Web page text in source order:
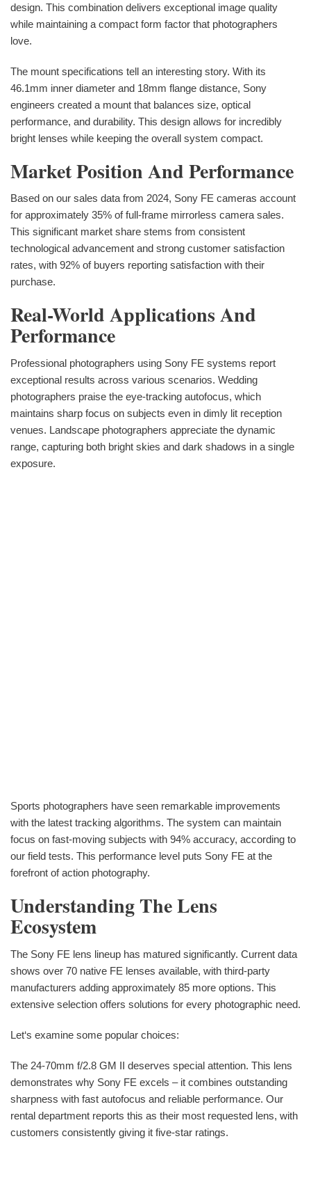
design. This combination delivers exceptional image quality
while maintaining a compact form factor that photographers
love.
The mount specifications tell an interesting story. With its
46.1mm inner diameter and 18mm flange distance, Sony
engineers created a mount that balances size, optical
performance, and durability. This design allows for incredibly
bright lenses while keeping the overall system compact.
Market Position And Performance
Based on our sales data from 2024, Sony FE cameras account
for approximately 35% of full-frame mirrorless camera sales.
This significant market share stems from consistent
technological advancement and strong customer satisfaction
rates, with 92% of buyers reporting satisfaction with their
purchase.
Real-World Applications And
Performance
Professional photographers using Sony FE systems report
exceptional results across various scenarios. Wedding
photographers praise the eye-tracking autofocus, which
maintains sharp focus on subjects even in dimly lit reception
venues. Landscape photographers appreciate the dynamic
range, capturing both bright skies and dark shadows in a single
exposure.
Sports photographers have seen remarkable improvements
with the latest tracking algorithms. The system can maintain
focus on fast-moving subjects with 94% accuracy, according to
our field tests. This performance level puts Sony FE at the
forefront of action photography.
Understanding The Lens
Ecosystem
The Sony FE lens lineup has matured significantly. Current data
shows over 70 native FE lenses available, with third-party
manufacturers adding approximately 85 more options. This
extensive selection offers solutions for every photographic need.
Let‘s examine some popular choices:
The 24-70mm f/2.8 GM II deserves special attention. This lens
demonstrates why Sony FE excels – it combines outstanding
sharpness with fast autofocus and reliable performance. Our
rental department reports this as their most requested lens, with
customers consistently giving it five-star ratings.